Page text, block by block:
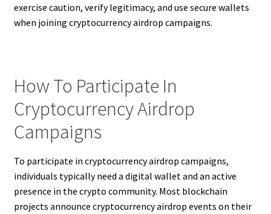
exercise caution, verify legitimacy, and use secure wallets
when joining cryptocurrency airdrop campaigns.
How To Participate In
Cryptocurrency Airdrop
Campaigns
To participate in cryptocurrency airdrop campaigns,
individuals typically need a digital wallet and an active
presence in the crypto community. Most blockchain
projects announce cryptocurrency airdrop events on their